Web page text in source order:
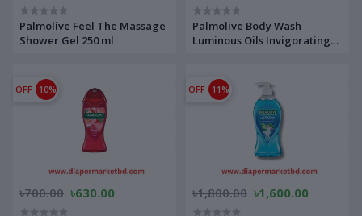
Palmolive Feel The Massage
Shower Gel 250 ml
Palmolive Body Wash
Luminous Oils Invigorating
OFF 10%
৳700.00 ৳630.00
OFF 11%
৳1,800.00 ৳1,600.00